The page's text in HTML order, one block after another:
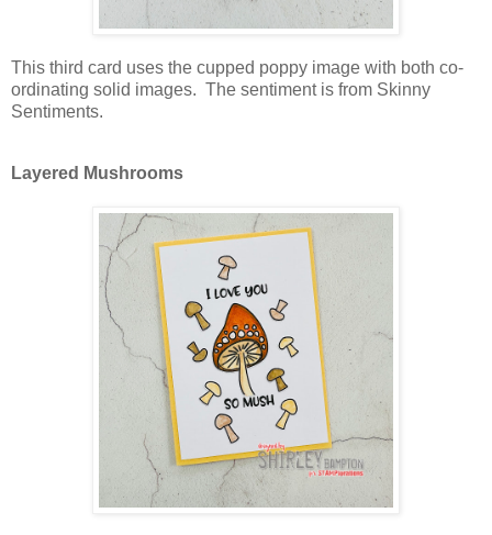
This third card uses the cupped poppy image with both co-
ordinating solid images. The sentiment is from Skinny
Sentiments.
Layered Mushrooms